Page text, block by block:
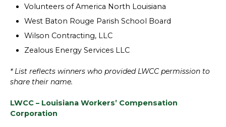
Volunteers of America North Louisiana
West Baton Rouge Parish School Board
Wilson Contracting, LLC
Zealous Energy Services LLC
* List reflects winners who provided LWCC permission to
share their name.
LWCC – Louisiana Workers’ Compensation
Corporation